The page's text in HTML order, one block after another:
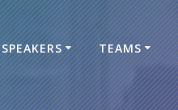
SPEAKERS TEAMS